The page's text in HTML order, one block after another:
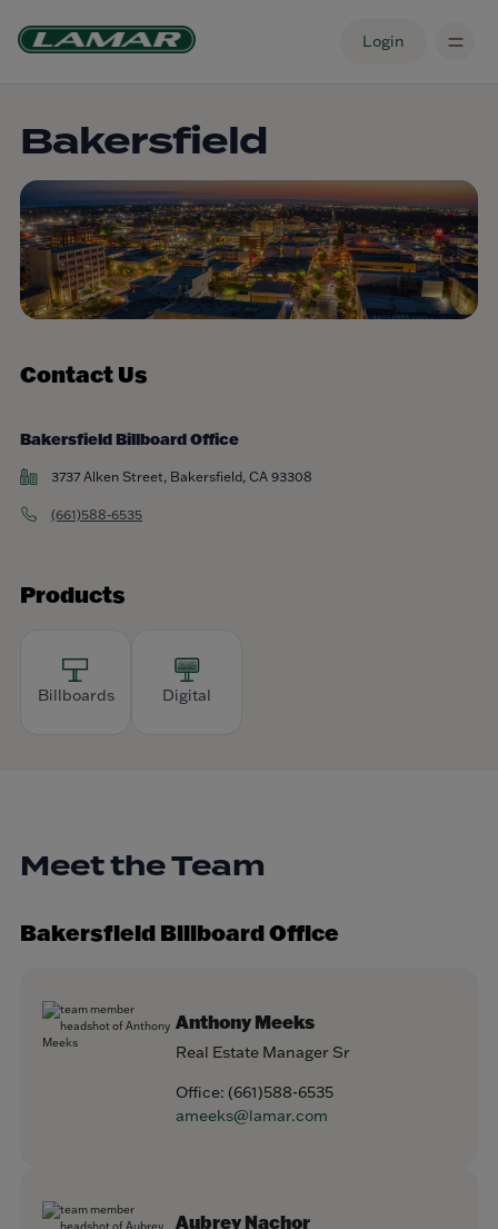
Login
Bakersfield
Contact Us
Bakersfield Billboard Office
3737 Alken Street, Bakersfield, CA 93308
(661)588-6535
Products
Billboards Digital
Meet the Team
Bakersfield Billboard Office
Anthony Meeks
Real Estate Manager Sr
Office: (661)588-6535
ameeks@lamar.com
Aubrey Nachor